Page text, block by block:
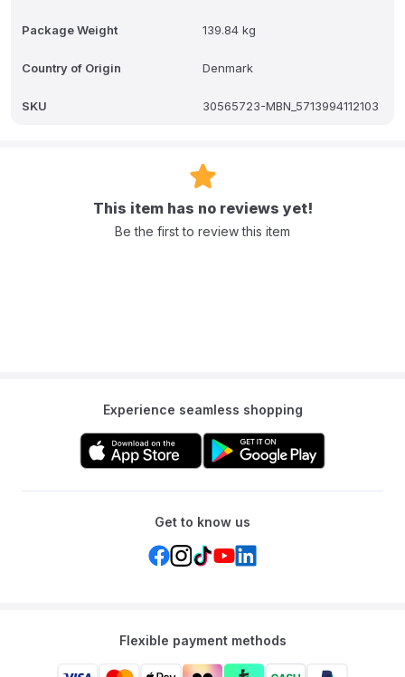
Package Weight 139.84 kg
Country of Origin Denmark
SKU 30565723-MBN_5713994112103
This item has no reviews yet!
Be the first to review this item
Experience seamless shopping
Get to know us
Flexible payment methods